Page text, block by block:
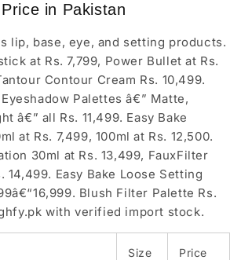
in Pakistan
lip, base, eye, and setting products.
at Rs. 7,799, Power Bullet at Rs.
Contour Cream Rs. 10,499.
Palettes â€” Matte,
â€” all Rs. 11,499. Easy Bake
at Rs. 7,499, 100ml at Rs. 12,500.
30ml at Rs. 13,499, FauxFilter
14,499. Easy Bake Loose Setting
Blush Filter Palette Rs.
with verified import stock.
Size Price